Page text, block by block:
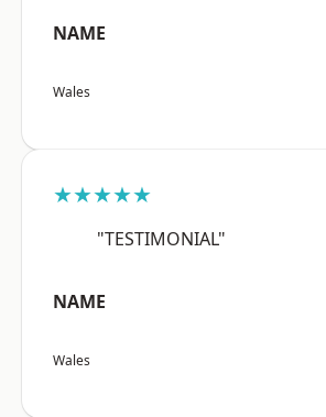
NAME
Wales
★★★★★
"TESTIMONIAL"
NAME
Wales